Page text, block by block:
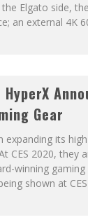
the Elgato side,
an external 4K
Gear
expanding its
CES 2020, they
winning
shown at